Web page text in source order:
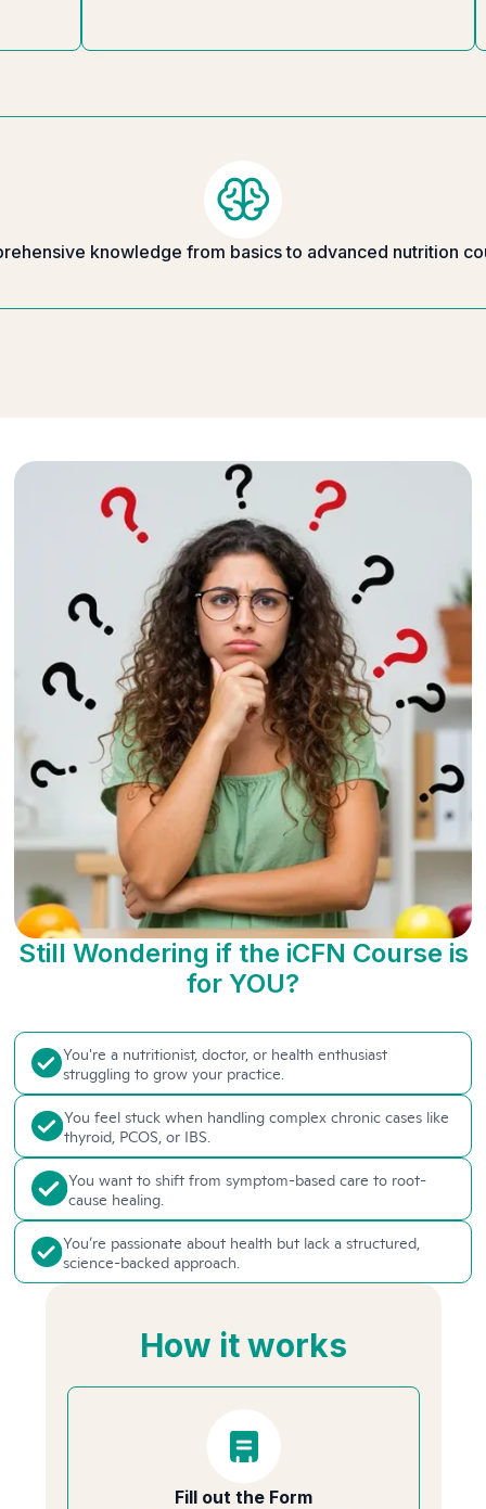
knowledge from basics to advanced nutrition
Still Wondering if the iCFN Course is
for YOU?
You're a nutritionist, doctor, or health enthusiast
struggling to grow your practice.
You feel stuck when handling complex chronic cases like
thyroid, PCOS, or IBS.
You want to shift from symptom-based care to root-
cause healing.
You’re passionate about health but lack a structured,
science-backed approach.
How it works
Fill out the Form